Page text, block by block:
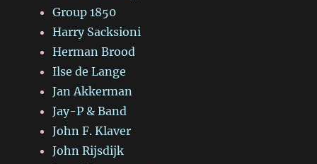
Group 1850
Harry Sacksioni
Herman Brood
Ilse de Lange
Jan Akkerman
Jay-P & Band
John F. Klaver
John Rijsdijk